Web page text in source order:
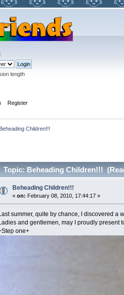
.
length
Register
Beheading Children!!!
Topic: Beheading Children!!!
Beheading Children!!!
« on: February 08, 2010, 17:44:17 »
summer, quite by chance, I discovered a
and gentlemen, may I proudly present
one+